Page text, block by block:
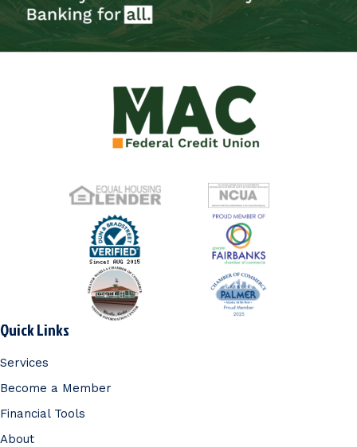
Quick Links
Services
Become a Member
Financial Tools
About